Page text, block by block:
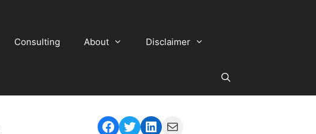
Consulting About Disclaimer
Facebook
Twitter
LinkedIn
Mail